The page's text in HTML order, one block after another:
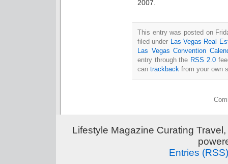
2007.
This entry was posted on
filed under Las Vegas Real
Las Vegas Convention
entry through the RSS 2.0
can trackback from your own
Lifestyle Magazine Curating
Entries (RSS)